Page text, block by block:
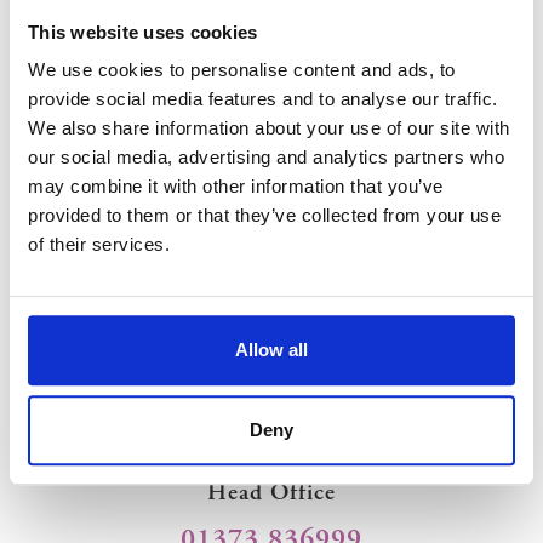
This website uses cookies
We use cookies to personalise content and ads, to
provide social media features and to analyse our traffic.
We also share information about your use of our site with
our social media, advertising and analytics partners who
may combine it with other information that you’ve
provided to them or that they’ve collected from your use
of their services.
Allow all
Deny
Equipment Hire
As well as a variety of marquees we offer a wide range of
furniture and equipment hire includingheating,lighting
flooring, dancefloors, generatorsand toilets that is owned and
maintained by South West Marquees allowing us to ensure that
Contact Us
Head Office